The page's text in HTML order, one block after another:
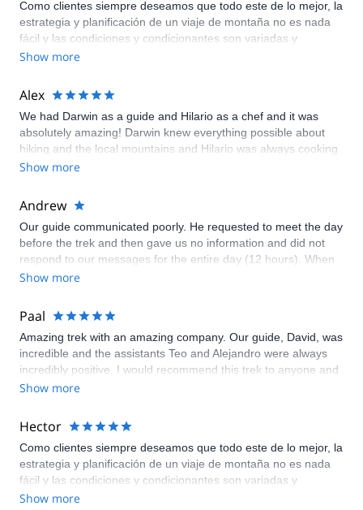
Como clientes siempre deseamos que todo este de lo mejor, la
estrategia y planificación de un viaje de montaña no es nada
fácil y las condiciones y condicionantes son variadas y
muchas!! Me encantan los treks de montaña, esta fue la
salió fenomenal!! 100 pts. Nuestro guía de campo Marcos y
nuestro arriero Yosimel estuvieron siempre muy atentos y
serviciales; todos los insumos fueron bien planificados. Perú es
un gran destino, seguro que volveremos!
Show more
Alex
We had Darwin as a guide and Hilario as a chef and it was
absolutely amazing! Darwin knew everything possible about
hiking and the local mountains and Hilario was always cooking
up something amazing, great guys and hosts!
Show more
Andrew
Our guide communicated poorly. He requested to meet the day
before the trek and then gave us no information and did not
respond to our messages for the entire day (12 hours). When
he finally responded late the night before the trek we were told
next morning we learned that we had a different guide and that
we were on an 8 person tour, not the 2 person tour we had
booked and paid extra for. The tour did not have enough food
to feed all 8 of us. Our tents leaked in the rain. There were
countless other issues. We contacted explore share with our
complaints and received no response. This was easily the
Show more
Paal
Amazing trek with an amazing company. Our guide, David, was
incredible and the assistants Teo and Alejandro were always
incredibly positive. I would recommend this trek to anyone and
it was the best cost per person I saw out of any company, by a
Show more
Hector
Como clientes siempre deseamos que todo este de lo mejor, la
estrategia y planificación de un viaje de montaña no es nada
fácil y las condiciones y condicionantes son variadas y
muchas!! Me encantan los treks de montaña, esta fue la
Show more